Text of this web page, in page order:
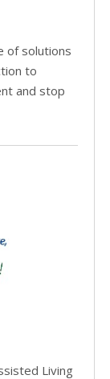
of solutions
to
and stop
Living